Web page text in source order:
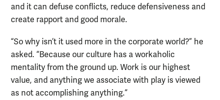
and it can defuse conflicts, reduce defensiveness and
create rapport and good morale.
“So why isn’t it used more in the corporate world?” he
asked. “Because our culture has a workaholic
mentality from the ground up. Work is our highest
value, and anything we associate with play is viewed
as not accomplishing anything.”